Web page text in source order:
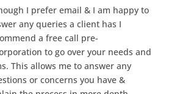
I prefer email & I am happy to
any queries a client has I
a free call pre-
to go over your needs and
This allows me to answer any
or concerns you have &